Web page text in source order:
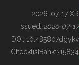
BUILDING COL
2026-07-17 XR
Issued: 2026-07-17
DOI: 10.48580/dgykv
ChecklistBank:315834